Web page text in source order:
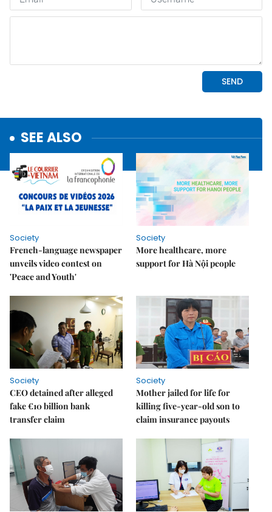
SEE ALSO
Society
French-language newspaper
unveils video contest on
'Peace and Youth'
Society
More healthcare, more
support for Hà Nội people
Society
CEO detained after alleged
fake €10 billion bank
transfer claim
Society
Mother jailed for life for
killing five-year-old son to
claim insurance payouts